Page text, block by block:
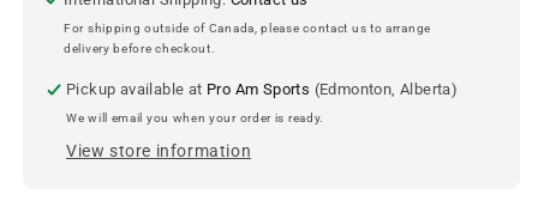
Replica
Replica
For shipping outside of Canada, please contact us to arrange
delivery before checkout.
Pickup available at Pro Am Sports (Edmonton, Alberta)
We will email you when your order is ready.
View store information